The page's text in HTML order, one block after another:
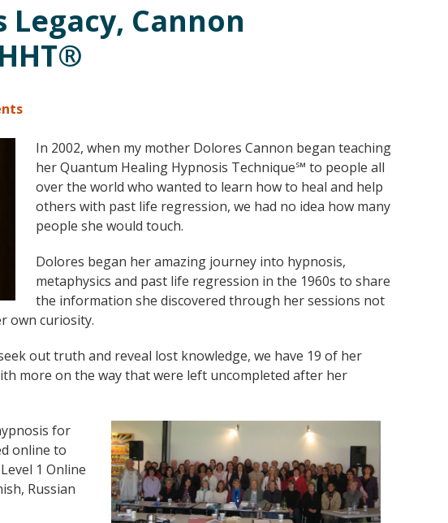
Legacy, Cannon
In 2002, when my mother Dolores Cannon began teaching
her Quantum Healing Hypnosis Technique℠ to people all
over the world who wanted to learn how to heal and help
others with past life regression, we had no idea how many
people she would touch.
Dolores began her amazing journey into hypnosis,
metaphysics and past life regression in the 1960s to share
the information she discovered through her sessions not
own curiosity.
out truth and reveal lost knowledge, we have 19 of her
more on the way that were left uncompleted after her
for
online to
1 Online
Russian